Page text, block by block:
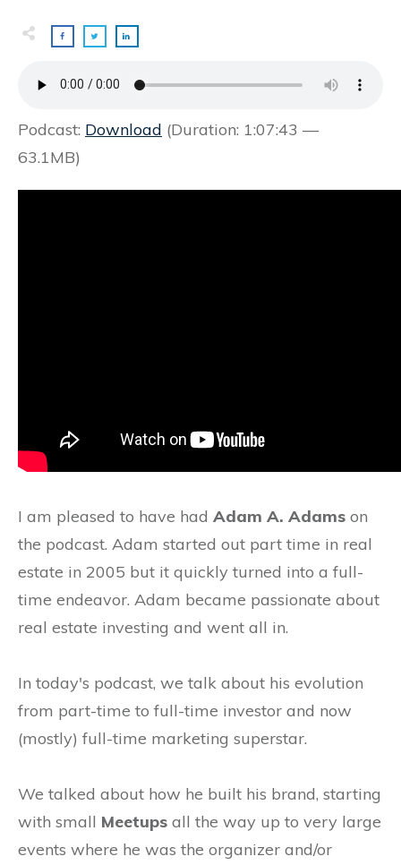
Podcast: Download (Duration: 1:07:43 —
63.1MB)
I am pleased to have had Adam A. Adams on
the podcast. Adam started out part time in real
estate in 2005 but it quickly turned into a full-
time endeavor. Adam became passionate about
real estate investing and went all in.
In today's podcast, we talk about his evolution
from part-time to full-time investor and now
(mostly) full-time marketing superstar.
We talked about how he built his brand, starting
with small Meetups all the way up to very large
events where he was the organizer and/or